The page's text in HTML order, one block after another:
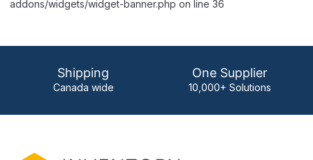
addons/widgets/widget-banner.php on line 36
Shipping
Canada wide
One Supplier
10,000+ Solutions